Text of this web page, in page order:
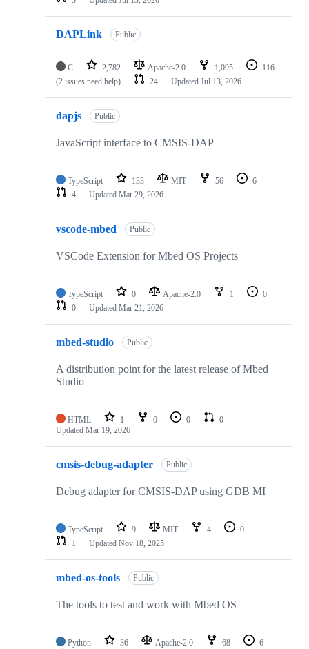
DAPLink Public
C 2,782 Apache-2.0 1,095
116
(2 issues need help)
24 Updated Jul 13, 2026
dapjs Public
JavaScript interface to CMSIS-DAP
TypeScript 133 MIT 56
6
4
Updated Mar 29, 2026
vscode-mbed Public
VSCode Extension for Mbed OS Projects
TypeScript 0 Apache-2.0 1
0
0
Updated Mar 21, 2026
mbed-studio Public
A distribution point for the latest release of Mbed
Studio
HTML 1 0 0
0
Updated Mar 19, 2026
cmsis-debug-adapter Public
Debug adapter for CMSIS-DAP using GDB MI
TypeScript 9 MIT 4
0
1
Updated Nov 18, 2025
mbed-os-tools Public
The tools to test and work with Mbed OS
Python 36 Apache-2.0 68
6